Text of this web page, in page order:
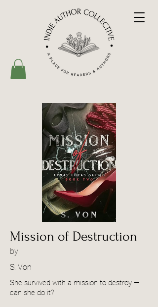
Mission of Destruction
by
S. Von
She survived with a mission to destroy —
can she do it?